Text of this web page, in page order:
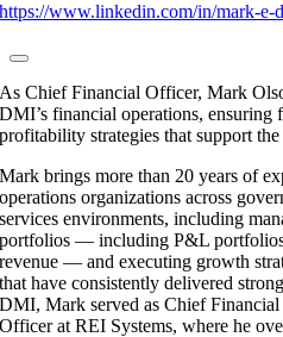
https://www.linkedin.com/in/mark-e-
As Chief Financial Officer, Mark
DMI’s financial operations,
profitability strategies that support
Mark brings more than 20 years of
operations organizations across
services environments, including
portfolios — including P&L
revenue — and executing growth
that have consistently delivered
DMI, Mark served as Chief
Officer at REI Systems, where he